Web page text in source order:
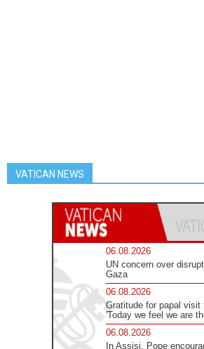
VATICAN NEWS
06.08.2026
UN concern over
Gaza
06.08.2026
Gratitude for papal visit
'Today we feel we are
06.08.2026
In Assisi, Pope